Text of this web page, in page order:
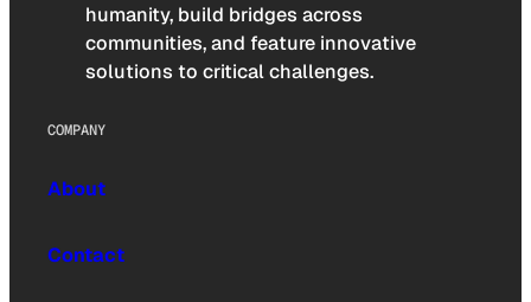
humanity, build bridges across
communities, and feature innovative
solutions to critical challenges.
COMPANY
About
Contact